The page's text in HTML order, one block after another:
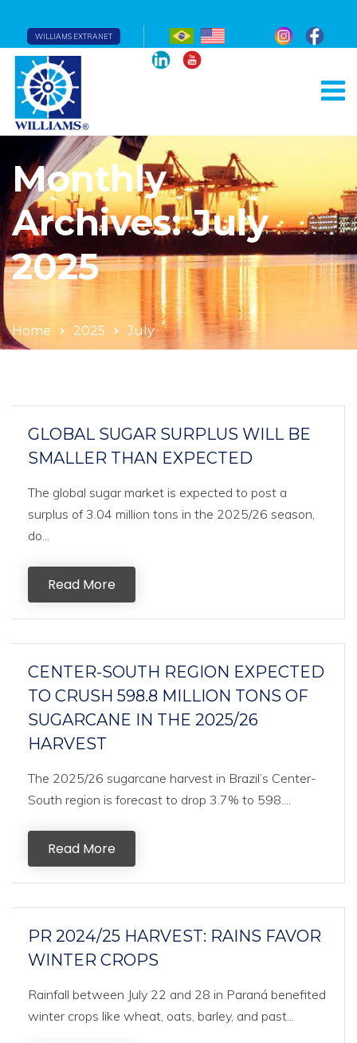
WILLIAMS EXTRANET
Monthly
Archives: July
2025
Home 2025 July
GLOBAL SUGAR SURPLUS WILL BE
SMALLER THAN EXPECTED
The global sugar market is expected to post a
surplus of 3.04 million tons in the 2025/26 season,
do...
Read More
CENTER-SOUTH REGION EXPECTED
TO CRUSH 598.8 MILLION TONS OF
SUGARCANE IN THE 2025/26
HARVEST
The 2025/26 sugarcane harvest in Brazil’s Center-
South region is forecast to drop 3.7% to 598....
Read More
PR 2024/25 HARVEST: RAINS FAVOR
WINTER CROPS
Rainfall between July 22 and 28 in Paraná benefited
winter crops like wheat, oats, barley, and past...